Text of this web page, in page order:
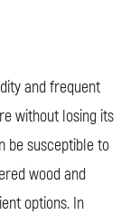
and frequent
without losing its
be susceptible to
wood and
options. In